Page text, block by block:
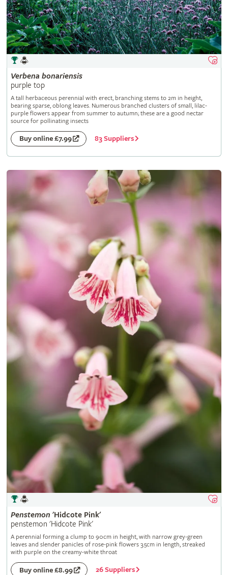
Verbena bonariensis
purple top
A tall herbaceous perennial with erect, branching stems to 2m in height,
bearing sparse, oblong leaves. Numerous branched clusters of small, lilac-
purple flowers appear from summer to autumn; these are a good nectar
source for pollinating insects
Buy online £7.99 83 Suppliers
Penstemon 'Hidcote Pink'
penstemon 'Hidcote Pink'
A perennial forming a clump to 90cm in height, with narrow grey-green
leaves and slender panicles of rose-pink flowers 3.5cm in length, streaked
with purple on the creamy-white throat
Buy online £8.99 26 Suppliers